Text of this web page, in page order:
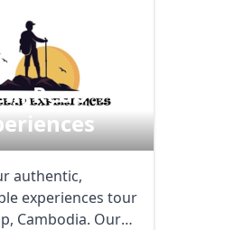
Reap
authentic,
experiences tour
Cambodia. Our